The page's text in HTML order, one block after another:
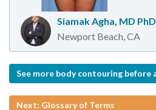
Siamak Agha, MD PhD
Newport Beach, CA
See more body contouring before
Next: Glossary of Terms